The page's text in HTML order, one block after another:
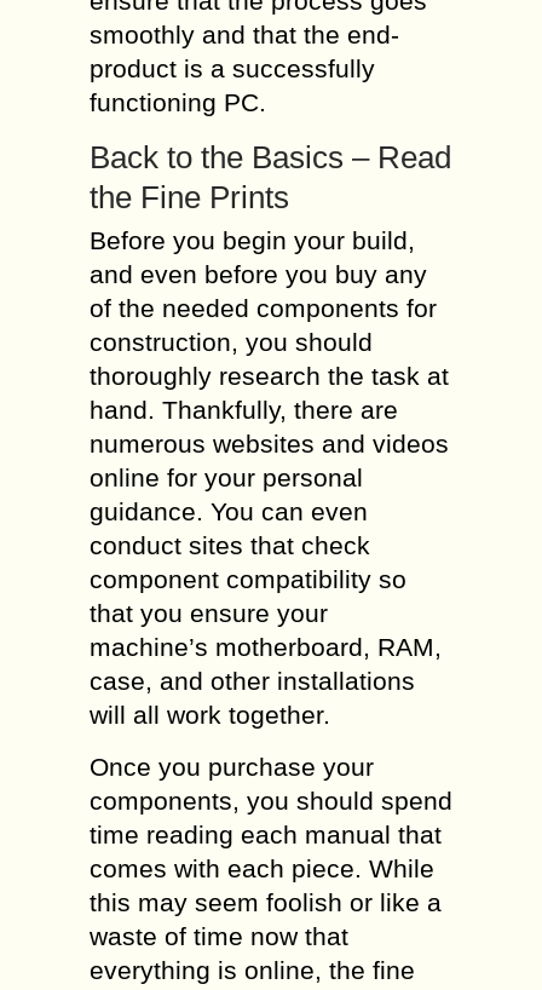
smoothly and that the end-
product is a successfully
functioning PC.
Back to the Basics – Read
the Fine Prints
Before you begin your build,
and even before you buy any
of the needed components for
construction, you should
thoroughly research the task at
hand. Thankfully, there are
numerous websites and videos
online for your personal
guidance. You can even
conduct sites that check
component compatibility so
that you ensure your
machine’s motherboard, RAM,
case, and other installations
will all work together.
Once you purchase your
components, you should spend
time reading each manual that
comes with each piece. While
this may seem foolish or like a
waste of time now that
everything is online, the fine